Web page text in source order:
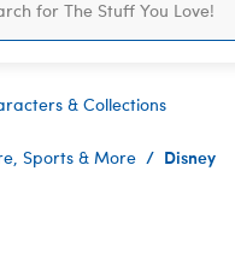
& Collections
Sports & More Disney